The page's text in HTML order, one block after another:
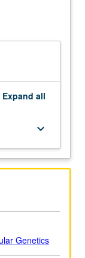
Expand all
keyboard_arrow_down
Genetics